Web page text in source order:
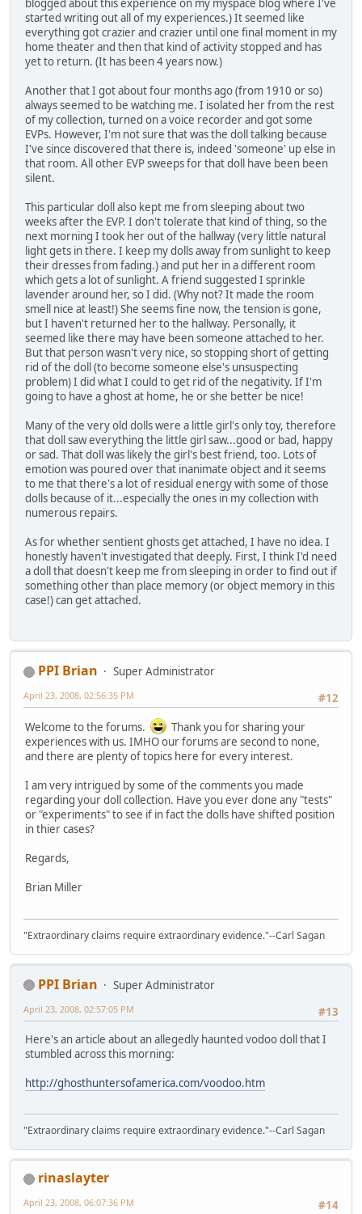
blogged about this experience on my myspace blog where I've
started writing out all of my experiences.) It seemed like
everything got crazier and crazier until one final moment in my
home theater and then that kind of activity stopped and has
yet to return. (It has been 4 years now.)
Another that I got about four months ago (from 1910 or so)
always seemed to be watching me. I isolated her from the rest
of my collection, turned on a voice recorder and got some
EVPs. However, I'm not sure that was the doll talking because
I've since discovered that there is, indeed 'someone' up else in
that room. All other EVP sweeps for that doll have been been
silent.
This particular doll also kept me from sleeping about two
weeks after the EVP. I don't tolerate that kind of thing, so the
next morning I took her out of the hallway (very little natural
light gets in there. I keep my dolls away from sunlight to keep
their dresses from fading.) and put her in a different room
which gets a lot of sunlight. A friend suggested I sprinkle
lavender around her, so I did. (Why not? It made the room
smell nice at least!) She seems fine now, the tension is gone,
but I haven't returned her to the hallway. Personally, it
seemed like there may have been someone attached to her.
But that person wasn't very nice, so stopping short of getting
rid of the doll (to become someone else's unsuspecting
problem) I did what I could to get rid of the negativity. If I'm
going to have a ghost at home, he or she better be nice!
Many of the very old dolls were a little girl's only toy, therefore
that doll saw everything the little girl saw...good or bad, happy
or sad. That doll was likely the girl's best friend, too. Lots of
emotion was poured over that inanimate object and it seems
to me that there's a lot of residual energy with some of those
dolls because of it...especially the ones in my collection with
numerous repairs.
As for whether sentient ghosts get attached, I have no idea. I
honestly haven't investigated that deeply. First, I think I'd need
a doll that doesn't keep me from sleeping in order to find out if
something other than place memory (or object memory in this
case!) can get attached.
PPI Brian
Super Administrator
#12
April 23, 2008, 02:56:35 PM
Welcome to the forums.
Thank you for sharing your
experiences with us. IMHO our forums are second to none,
and there are plenty of topics here for every interest.
I am very intrigued by some of the comments you made
regarding your doll collection. Have you ever done any "tests"
or "experiments" to see if in fact the dolls have shifted position
in thier cases?
Regards,
Brian Miller
"Extraordinary claims require extraordinary evidence."--Carl Sagan
PPI Brian
Super Administrator
#13
April 23, 2008, 02:57:05 PM
Here's an article about an allegedly haunted vodoo doll that I
stumbled across this morning:
http://ghosthuntersofamerica.com/voodoo.htm
"Extraordinary claims require extraordinary evidence."--Carl Sagan
rinaslayter
#14
April 23, 2008, 06:07:36 PM